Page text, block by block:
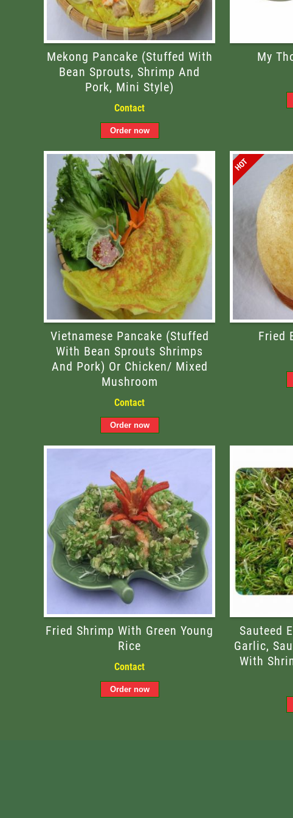
Mekong Pancake (stuffed With
Bean Sprouts, Shrimp And
Pork, Mini Style)
Contact
My
Vietnamese Pancake (stuffed
With Bean Sprouts Shrimps
And Pork) Or Chicken/ Mixed
Mushroom
Contact
Fried
Fried Shrimp With Green Young
Rice
Contact
Sauteed
Garlic,
With